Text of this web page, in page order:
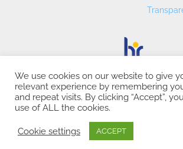
CREI – Centre de Recerca en Economia
2026
We use cookies on our website to give
relevant experience by remembering
and repeat visits. By clicking “Accept”,
use of ALL the cookies.
Cookie settings ACCEPT